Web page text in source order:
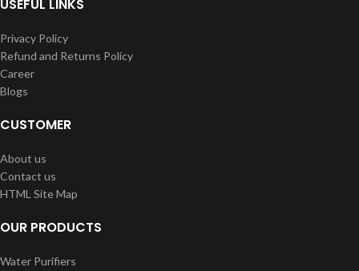
USEFUL LINKS
Privacy Policy
Refund and Returns Policy
Career
Blogs
CUSTOMER
About us
Contact us
HTML Site Map
OUR PRODUCTS
Water Purifiers